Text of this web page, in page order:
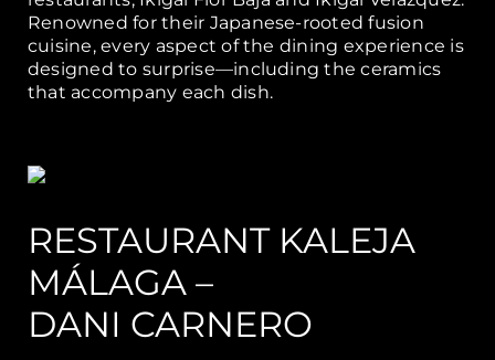
Renowned for their Japanese-rooted fusion
cuisine, every aspect of the dining experience is
designed to surprise—including the ceramics
that accompany each dish.
RESTAURANT KALEJA
MÁLAGA –
DANI CARNERO